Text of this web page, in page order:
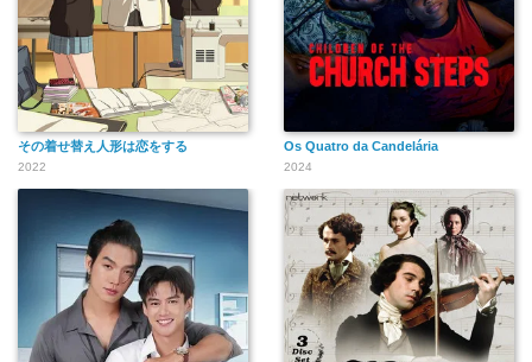
その着せ替え人形は恋をする
2022
Os Quatro da Candelária
2024